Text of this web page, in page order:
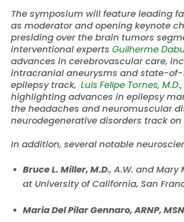
The symposium will feature leading
as moderator and opening keynote
presiding over the brain tumors
interventional experts Guilherme
advances in cerebrovascular care,
intracranial aneurysms and state-
epilepsy track, Luis Felipe Tornes, M.D.,
highlighting advances in epilepsy
the headaches and neuromuscular
neurodegenerative disorders track on
In addition, several notable
Bruce L. Miller, M.D., A.W. and
at University of California, San
Maria Del Pilar Gennaro, ARNP,